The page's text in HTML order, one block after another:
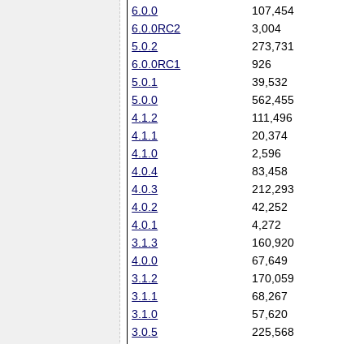
6.0.0
107,454
6.0.0RC2
3,004
5.0.2
273,731
6.0.0RC1
926
5.0.1
39,532
5.0.0
562,455
4.1.2
111,496
4.1.1
20,374
4.1.0
2,596
4.0.4
83,458
4.0.3
212,293
4.0.2
42,252
4.0.1
4,272
3.1.3
160,920
4.0.0
67,649
3.1.2
170,059
3.1.1
68,267
3.1.0
57,620
3.0.5
225,568